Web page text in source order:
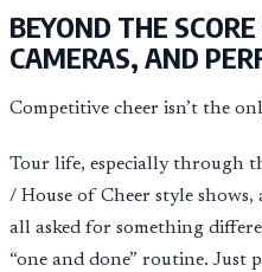
BEYOND THE
CAMERAS, AND
Competitive cheer isn’t the
Tour life, especially through
/ House of Cheer style
all asked for something
“one and done” routine.